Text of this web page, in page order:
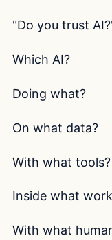
"Do you trust
Which AI?
Doing what?
On what data?
With what tools?
Inside what
With what